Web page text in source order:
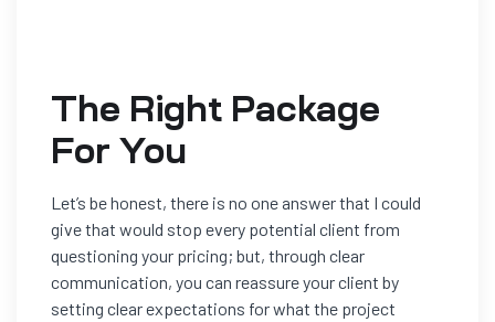
The Right Package
For You
Let’s be honest, there is no one answer that I could
give that would stop every potential client from
questioning your pricing; but, through clear
communication, you can reassure your client by
setting clearexpectations for what the project